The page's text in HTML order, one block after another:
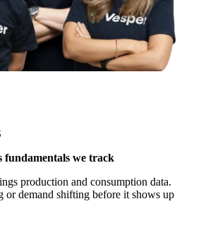
fundamentals we track
production and consumption data.
or demand shifting before it shows up